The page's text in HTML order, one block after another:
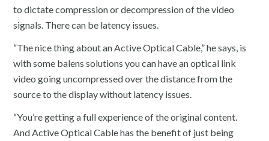
to dictate compression or decompression of the video
signals. There can be latency issues.
“The nice thing about an Active Optical Cable,” he says, is
with some balens solutions you can have an optical link
video going uncompressed over the distance from the
source to the display without latency issues.
“You’re getting a full experience of the original content.
And Active Optical Cable has the benefit of just being